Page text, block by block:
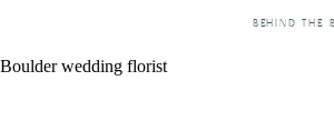
BEHIND THE